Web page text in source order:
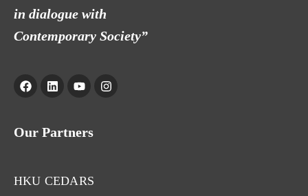
in dialogue with
Contemporary Society”
Our Partners
HKU CEDARS